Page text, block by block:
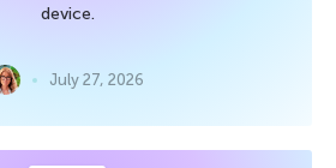
device.
July 27, 2026